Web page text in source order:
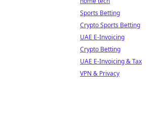
Sports Betting
Crypto Sports Betting
UAE E-Invoicing
Crypto Betting
UAE E-Invoicing & Tax
VPN & Privacy